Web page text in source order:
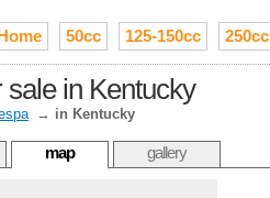
50cc 125-150cc 250cc
in Kentucky
→ in Kentucky
map gallery